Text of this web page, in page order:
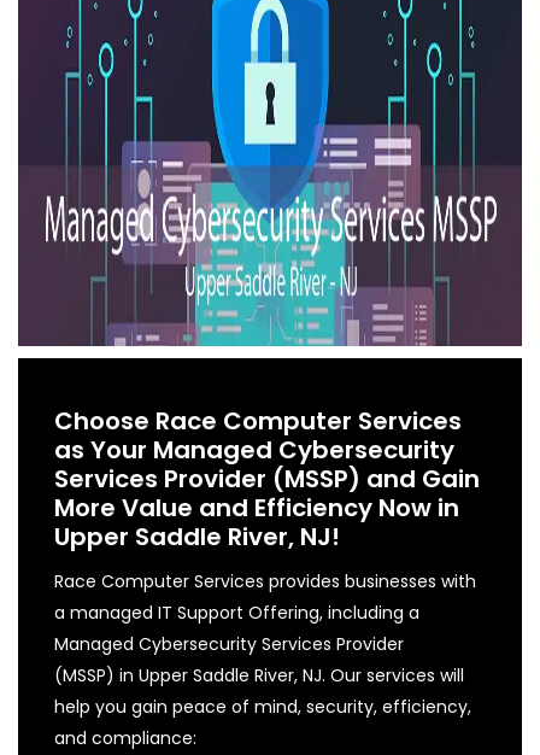
Choose Race Computer Services
as Your Managed Cybersecurity
Services Provider (MSSP) and Gain
More Value and Efficiency Now in
Upper Saddle River, NJ!
Race Computer Services provides businesses with
a managed IT Support Offering, including a
Managed Cybersecurity Services Provider
(MSSP) in Upper Saddle River, NJ. Our services will
help you gain peace of mind, security, efficiency,
and compliance: